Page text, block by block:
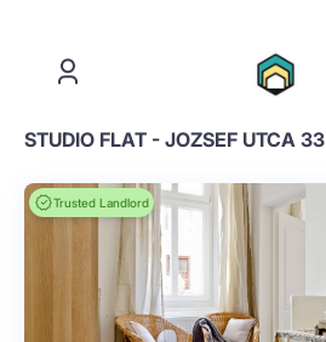
STUDIO FLAT - JOZSEF UTCA 33
Trusted Landlord